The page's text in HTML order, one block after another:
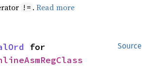
!= .Read more
Source